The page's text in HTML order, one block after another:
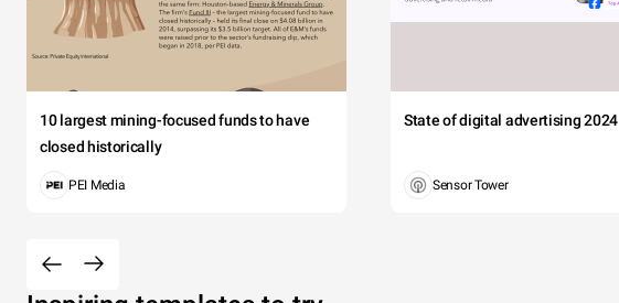
10 largest mining-focused funds to have
closed historically
PEI Media
State of digital advertising 2024
Sensor Tower